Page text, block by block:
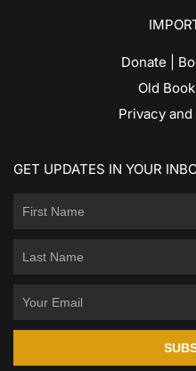
Donate |
Old
Privacy
GET UPDATES IN YOUR